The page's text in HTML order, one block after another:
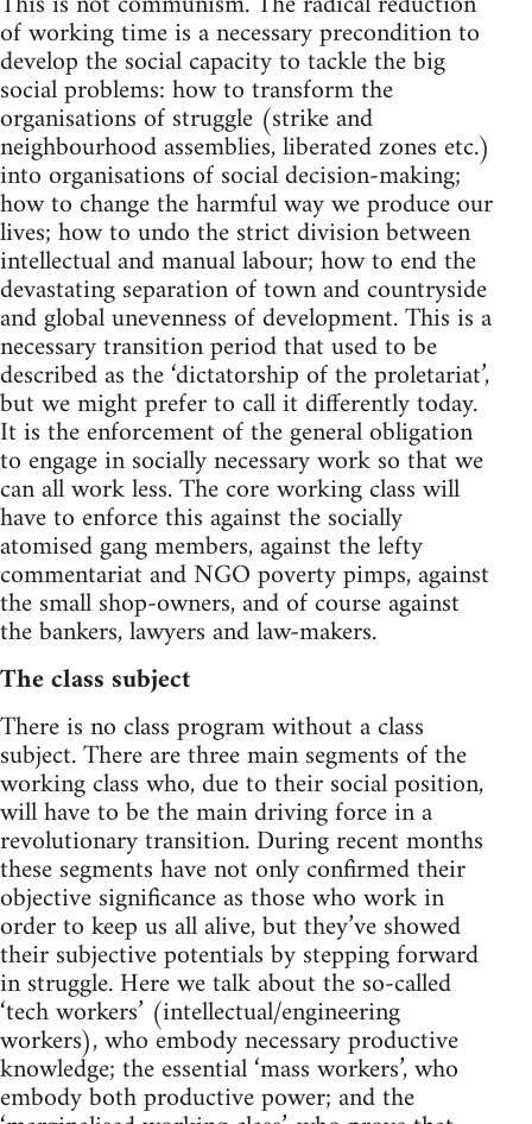
of working time is a necessary precondition to
develop the social capacity to tackle the big
social problems: how to transform the
organisations of struggle (strike and
neighbourhood assemblies, liberated zones etc.)
into organisations of social decision-making;
how to change the harmful way we produce our
lives; how to undo the strict division between
intellectual and manual labour; how to end the
devastating separation of town and countryside
and global unevenness of development. This is a
necessary transition period that used to be
described as the ‘dictatorship of the proletariat’,
but we might prefer to call it differently today.
It is the enforcement of the general obligation
to engage in socially necessary work so that we
can all work less. The core working class will
have to enforce this against the socially
atomised gang members, against the lefty
commentariat and NGO poverty pimps, against
the small shop-owners, and of course against
the bankers, lawyers and law-makers.
The class subject
There is no class program without a class
subject. There are three main segments of the
working class who, due to their social position,
will have to be the main driving force in a
revolutionary transition. During recent months
these segments have not only confirmed their
objective significance as those who work in
order to keep us all alive, but they’ve showed
their subjective potentials by stepping forward
in struggle. Here we talk about the so-called
‘tech workers’ (intellectual/engineering
workers), who embody necessary productive
knowledge; the essential ‘mass workers’, who
embody both productive power; and the